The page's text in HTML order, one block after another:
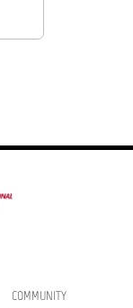
COMMUNITY